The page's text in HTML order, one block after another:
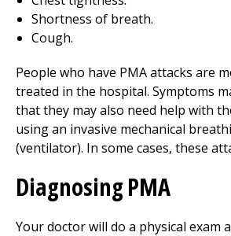
Shortness of breath.
Cough.
People who have PMA attacks are
treated in the hospital. Symptoms
that they may also need help with
using an invasive mechanical
(ventilator). In some cases, these
Diagnosing PMA
Your doctor will do a physical exam